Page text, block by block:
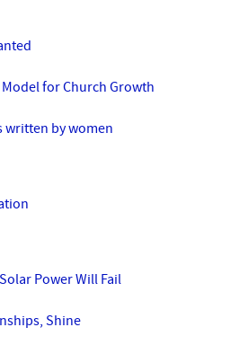
for Church Growth
written by women
Power Will Fail
Shine